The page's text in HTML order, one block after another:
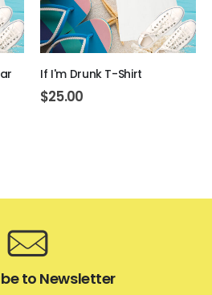
If I'm Drunk T-Shirt
$25.00
to Newsletter